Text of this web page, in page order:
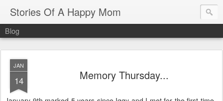
Stories Of A Happy Mom
Blog
JAN
14 Memory Thursday...